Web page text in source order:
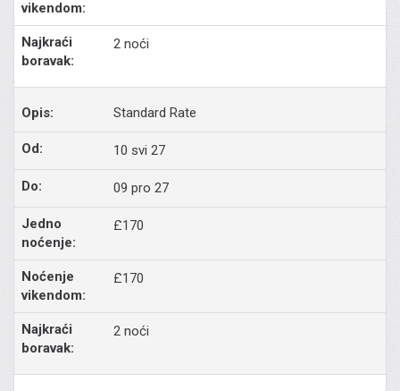
2 noći
Standard Rate
10 svi 27
09 pro 27
£170
£170
2 noći